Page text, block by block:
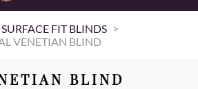
FIT BLINDS
VENETIAN BLIND
BLIND